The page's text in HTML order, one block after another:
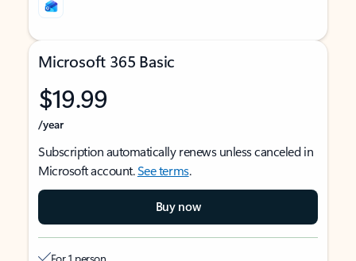
Microsoft 365 Basic
$19.99
/year
Subscription automatically renews unless canceled in
Microsoft account.See terms.
Buy now